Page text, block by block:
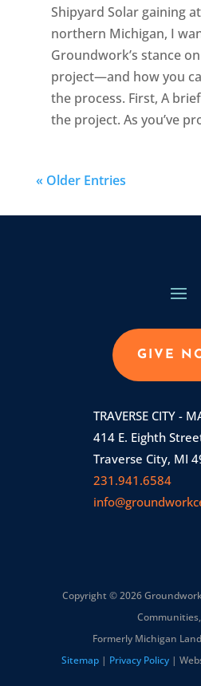
Shipyard Solar gaining
northern Michigan, I
Groundwork’s stance
project—and how you
the process. First, A
the project. As you’ve
« Older Entries
GIVE
TRAVERSE CITY -
414 E. Eighth
Traverse City, MI
231.941.6584
Copyright © 2026
Formerly Michigan
Sitemap | Privacy Policy |